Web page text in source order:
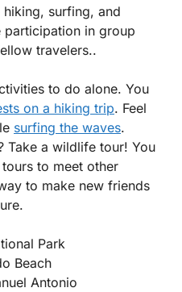
surfing, and
in group
travelers..
to do alone. You
on a hiking trip. Feel
surfing the waves.
Take a wildlife tour! You
to meet other
to make new friends
Park
Beach
Antonio